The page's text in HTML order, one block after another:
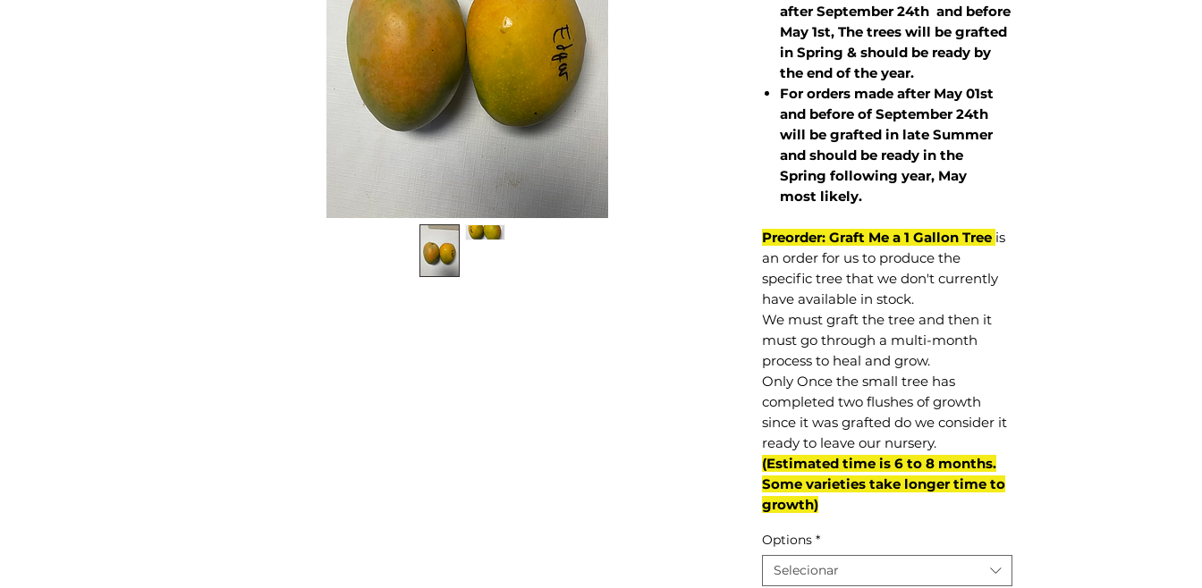
after September 24th and before
May 1st, The trees will be grafted
in Spring & should be ready by
the end of the year.
For orders made after May 01st
and before ofSeptember 24th
will be grafted in late Summer
and should be ready in the
Spring following year, May
most likely.
Preorder: Graft Me a 1 Gallon Tree is
an order for us to produce the
specific tree that we don't currently
have available in stock.
We must graft the tree and then it
must go through a multi-month
process to heal and grow.
Only Once the small tree has
completed two flushes of growth
since it was grafted do we consider it
ready to leave our nursery.
(Estimated time is 6 to 8 months.
Some varieties take longer time to
growth)
Options *
Selecionar